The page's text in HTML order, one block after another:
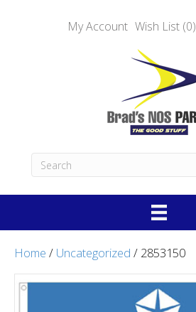
My Account Wish List (0)
Home / Uncategorized / 2853150